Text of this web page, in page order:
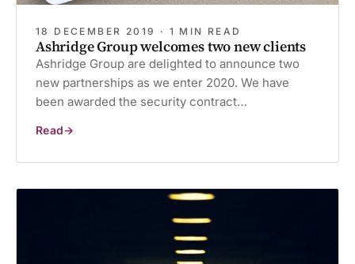
18 DECEMBER 2019 · 1 MIN READ
Ashridge Group welcomes two new clients
Ashridge Group are delighted to announce two
new partnerships as we enter 2020. We have
been awarded the security contract…
ReadAshridge
clients